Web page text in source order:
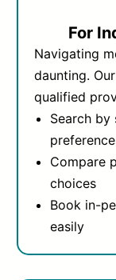
For
Navigating
daunting.
qualified
Search by
Compare
choices
Book in-
easily